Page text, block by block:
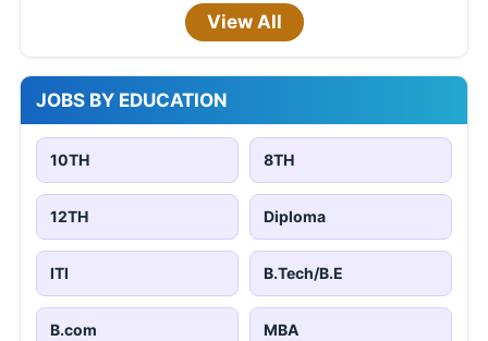
View All
JOBS BY EDUCATION
10TH 8TH
12TH Diploma
ITI B.Tech/B.E
B.com MBA